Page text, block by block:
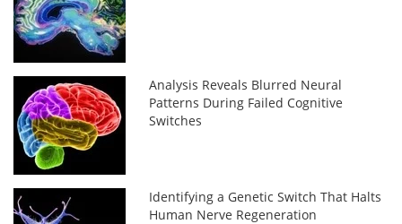
Analysis Reveals Blurred Neural
Patterns During Failed Cognitive
Switches
Identifying a Genetic Switch That Halts
Human Nerve Regeneration